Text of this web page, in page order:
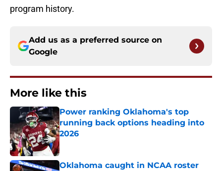
program history.
Add us as a preferred source on
Google
More like this
Power ranking Oklahoma's top
running back options heading into
2026
Published by on Invalid Date
Oklahoma caught in NCAA roster